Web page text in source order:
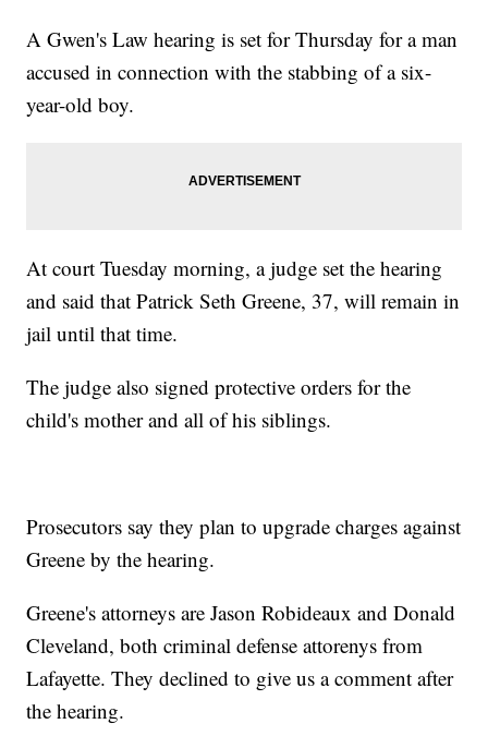
A Gwen's Law hearing is set for Thursday for a man
accused in connection with the stabbing of a six-
year-old boy.
At court Tuesday morning, a judge set the hearing
and said that Patrick Seth Greene, 37, will remain in
jail until that time.
The judge also signed protective orders for the
child's mother and all of his siblings.
Prosecutors say they plan to upgrade charges against
Greene by the hearing.
Greene's attorneys are Jason Robideaux and Donald
Cleveland, both criminal defense attorenys from
Lafayette. They declined to give us a comment after
the hearing.